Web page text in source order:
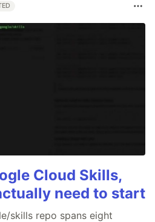
Cloud Skills,
need to start
skills repo spans eight